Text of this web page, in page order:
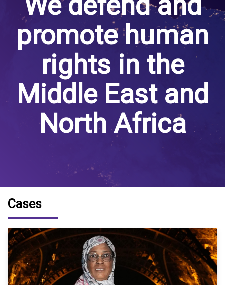
promote human
rights in the
Middle East and
North Africa
Cases